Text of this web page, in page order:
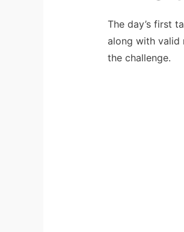
The day’s first
along with valid
the challenge.